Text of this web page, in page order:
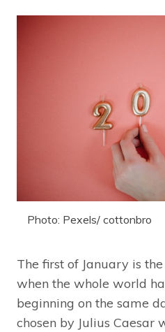
Photo: Pexels/ cottonbro
The first of January is
when the whole world
beginning on the same
chosen by Julius Caesar